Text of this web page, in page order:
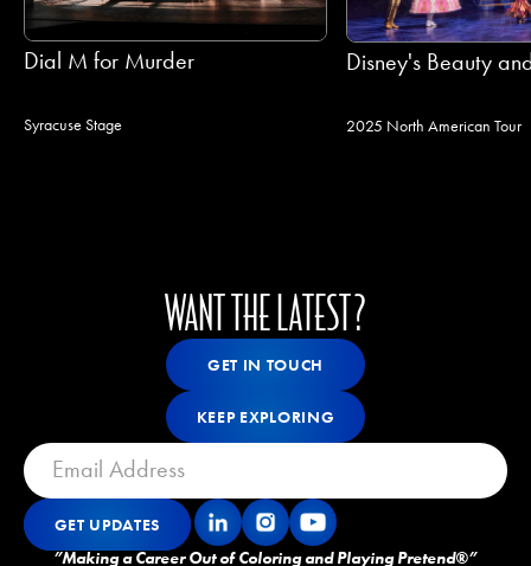
Dial M for Murder
Syracuse Stage
Disney's Beauty
2025 North American Tour
WANT THE LATEST?
Get In Touch
GET IN TOUCH
Keep Exploring
KEEP EXPLORING
Get Updates
GET UPDATES
”Making a Career Out of Coloring and Playing Pretend®”